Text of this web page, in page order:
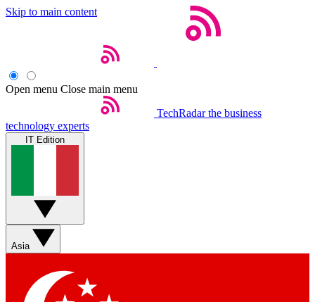
Skip to main content
Open menu Close main menu
TechRadar the business
technology experts
IT Edition
Asia